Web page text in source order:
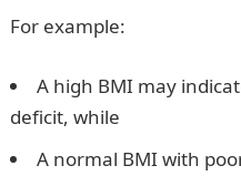
For example:
A high BMI may
deficit, while
A normal BMI with